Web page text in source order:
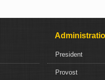
President
Provost